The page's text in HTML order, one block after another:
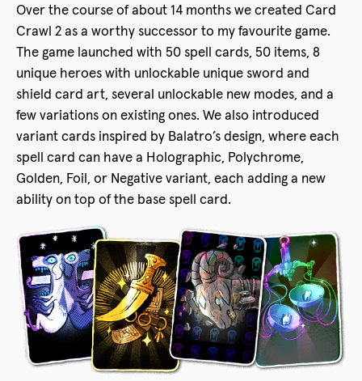
Over the course of about 14 months we created Card
Crawl 2 as a worthy successor to my favourite game.
The game launched with 50 spell cards, 50 items, 8
unique heroes with unlockable unique sword and
shield card art, several unlockable new modes, and a
few variations on existing ones. We also introduced
variant cards inspired by Balatro’s design, where each
spell card can have a Holographic, Polychrome,
Golden, Foil, or Negative variant, each adding a new
ability on top of the base spell card.